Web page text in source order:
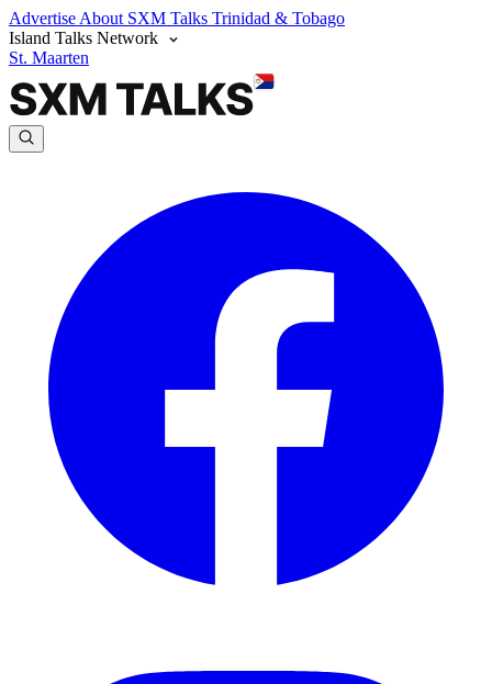
Advertise About SXM Talks Trinidad & Tobago
Island Talks Network
St. Maarten